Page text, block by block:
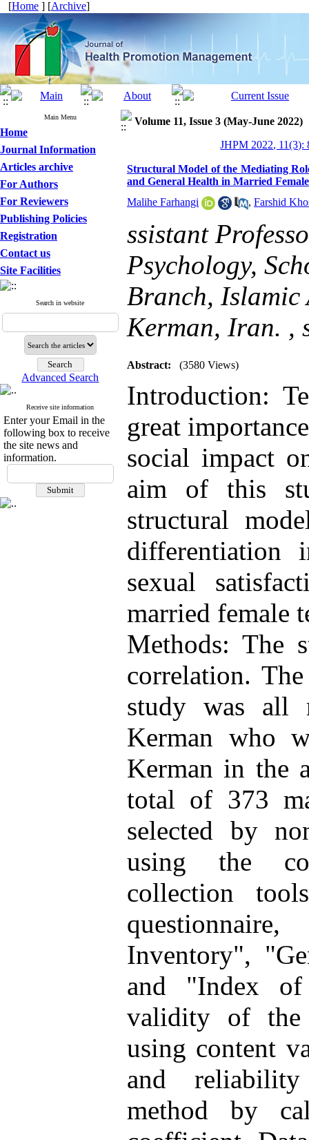
[Home ] [Archive]
Main Menu
Home
Journal Information
Articles archive
For Authors
For Reviewers
Publishing Policies
Registration
Contact us
Site Facilities
Search in website
Advanced Search
Receive site information
Enter your Email in the
following box to receive
the site news and
information.
Volume 11, Issue 3 (May-June 2022)
JHPM 2022, 11(3):
Structural Model of the Mediating
and General Health in Married
Malihe Farhangi
, Farshid
ssistant
Psychology,
Branch, Islamic
Kerman, Iran. ,
Abstract: (3580 Views)
Introduction:
great
social impact
aim of this
structural
differentiation
sexual
married female
Methods: The
correlation.
study was all
Kerman who
Kerman in the
total of 373
selected by
using the
collection
Inventory",
and "Index of
validity of the
using content
and
method by